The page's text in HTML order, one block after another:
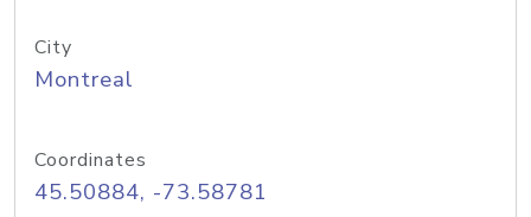
City
Montreal
Coordinates
45.50884, -73.58781